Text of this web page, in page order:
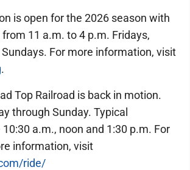
is open for the 2026 season with
11 a.m. to 4 p.m. Fridays,
For more information, visit
.
Top Railroad is back in motion.
through Sunday. Typical
a.m., noon and 1:30 p.m. For
information, visit
ride/